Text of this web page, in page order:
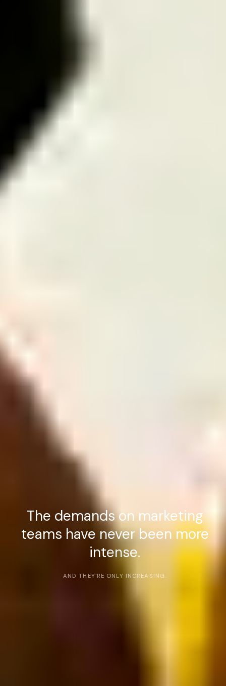
The demands on marketing
teams have never been more
intense.
AND THEY'RE ONLY INCREASING.